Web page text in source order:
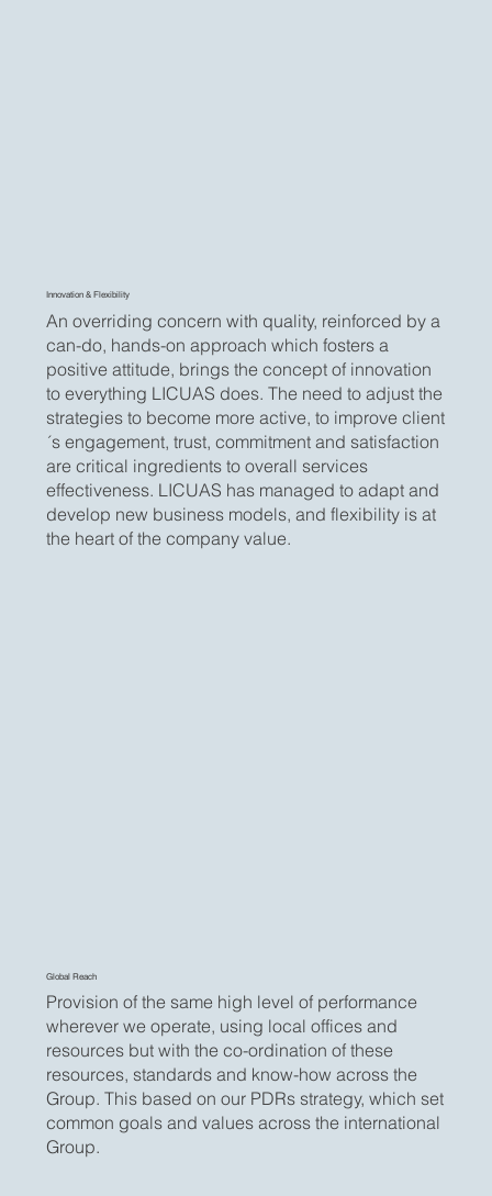
Innovation & Flexibility
An overriding concern with quality, reinforced by a
can-do, hands-on approach which fosters a
positive attitude, brings the concept of innovation
to everything LICUAS does. The need to adjust the
strategies to become more active, to improve client
´s engagement, trust, commitment and satisfaction
are critical ingredients to overall services
effectiveness. LICUAS has managed to adapt and
develop new business models, and flexibility is at
the heart of the company value.
Global Reach
Provision of the same high level of performance
wherever we operate, using local offices and
resources but with the co-ordination of these
resources, standards and know-how across the
Group. This based on our PDRs strategy, which set
common goals and values across the international
Group.